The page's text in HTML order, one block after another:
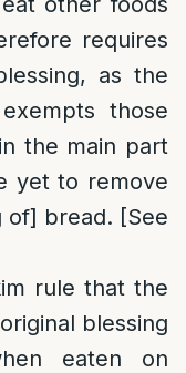
requires
as the
those
the main part
yet to remove
of] bread. [See
rule that the
blessing
eaten on